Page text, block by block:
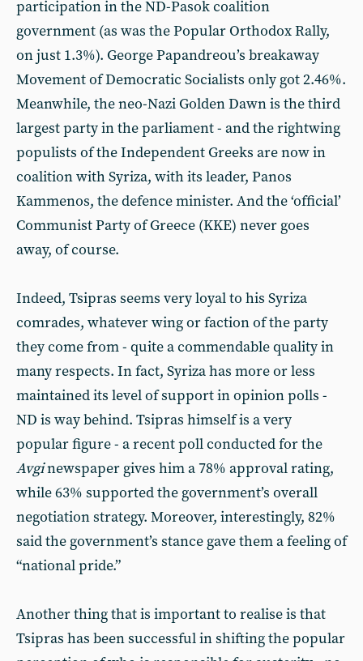
participation in the ND-Pasok coalition
government (as was the Popular Orthodox Rally,
on just 1.3%). George Papandreou’s breakaway
Movement of Democratic Socialists only got 2.46%.
Meanwhile, the neo-Nazi Golden Dawn is the third
largest party in the parliament - and the rightwing
populists of the Independent Greeks are now in
coalition with Syriza, with its leader, Panos
Kammenos, the defence minister. And the ‘official’
Communist Party of Greece (KKE) never goes
away, of course.
Indeed, Tsipras seems very loyal to his Syriza
comrades, whatever wing or faction of the party
they come from - quite a commendable quality in
many respects. In fact, Syriza has more or less
maintained its level of support in opinion polls -
ND is way behind. Tsipras himself is a very
popular figure - a recent poll conducted for the
Avginewspaper gives him a 78% approval rating,
while 63% supported the government’s overall
negotiation strategy. Moreover, interestingly, 82%
said the government’s stance gave them a feeling of
“national pride.”
Another thing that is important to realise is that
Tsipras has been successful in shifting the popular